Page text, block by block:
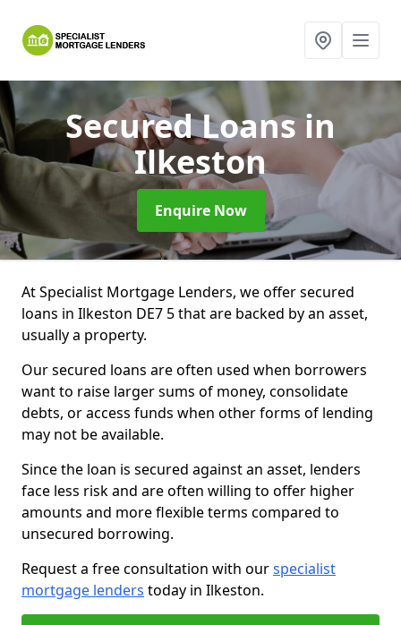
Secured Loansin
Ilkeston
Enquire Now
At Specialist Mortgage Lenders, we offer secured
loans in Ilkeston DE7 5 that are backed by an asset,
usually a property.
Our secured loans are often used when borrowers
want to raise larger sums of money, consolidate
debts, or access funds when other forms of lending
may not be available.
Since the loan is secured against an asset, lenders
face less risk and are often willing to offer higher
amounts and more flexible terms compared to
unsecured borrowing.
Request a free consultation with ourspecialist
mortgage lenders today in Ilkeston.